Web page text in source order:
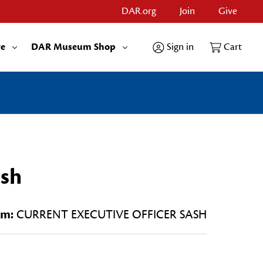
DAR.org Join Give
DAR Museum Shop Sign in Cart
CURRENT EXECUTIVE OFFICER SASH